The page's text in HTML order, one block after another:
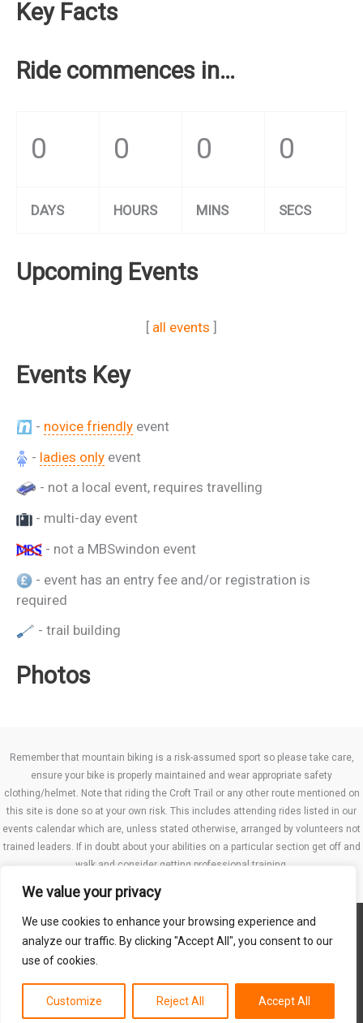
We value your privacy
We use cookies to enhance your browsing experience and
analyze our traffic. By clicking "Accept All", you consent to our
use of cookies.
Customize Reject All Accept All
Key Facts
Ride commences in…
0 0 0 0
DAYS HOURS MINS SECS
Upcoming Events
[ all events ]
Events Key
- novice friendly event
- ladies only event
- not a local event, requires travelling
- multi-day event
- not a MBSwindon event
- event has an entry fee and/or registration is
required
- trail building
Photos
Remember that mountain biking is a risk-assumed sport so please take care,
ensure your bike is properly maintained and wear appropriate safety
clothing/helmet. Note that riding the Croft Trail or any other route mentioned on
this site is done so at your own risk. This includes attending rides listed in our
events calendar which are, unless stated otherwise, arranged by volunteers not
trained leaders. If in doubt about your abilities on a particular section get off and
walk and consider getting professional training.
Website TCs
Privacy policy
Copyright © 2026 MB Swindon